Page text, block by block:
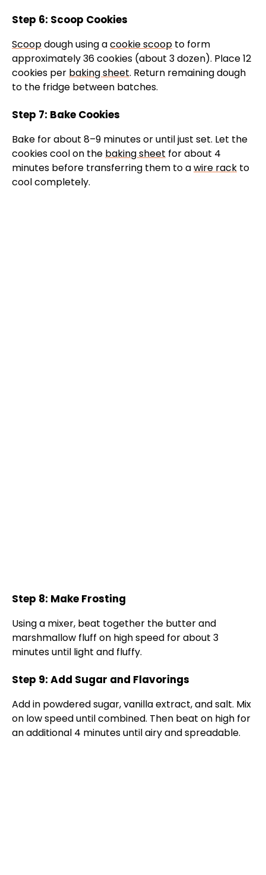
Step 6: Scoop Cookies
Scoopdough using acookie scoop to form
approximately 36 cookies (about 3 dozen). Place 12
cookies per baking sheet. Return remaining dough
to the fridge between batches.
Step 7: Bake Cookies
Bake for about 8–9 minutes or until just set. Let the
cookies cool on the baking sheet for about 4
minutes before transferring them to awire rack to
cool completely.
Step 8: Make Frosting
Using a mixer, beat together the butter and
marshmallow fluff on high speed for about 3
minutes until light and fluffy.
Step 9: Add Sugar and Flavorings
Add in powdered sugar, vanilla extract, and salt. Mix
on low speed until combined. Then beat on high for
an additional 4 minutes until airy and spreadable.